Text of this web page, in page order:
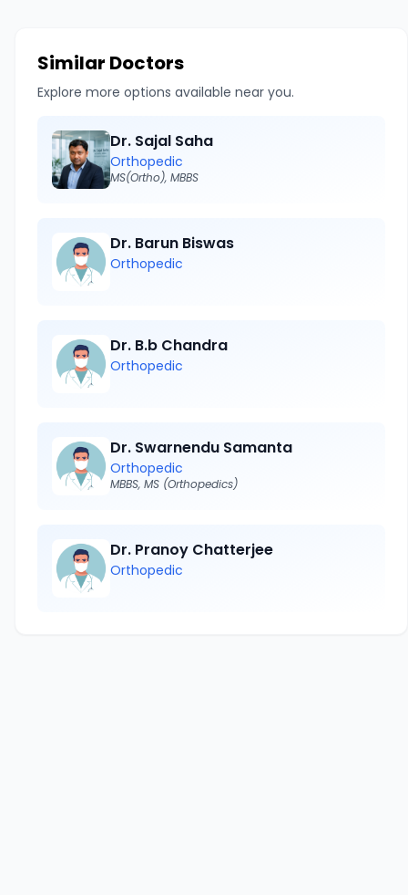
Similar Doctors
Explore more options available near you.
Dr. Sajal Saha
Orthopedic
MS(Ortho), MBBS
Dr. Barun Biswas
Orthopedic
Dr. B.b Chandra
Orthopedic
Dr. Swarnendu Samanta
Orthopedic
MBBS, MS (Orthopedics)
Dr. Pranoy Chatterjee
Orthopedic